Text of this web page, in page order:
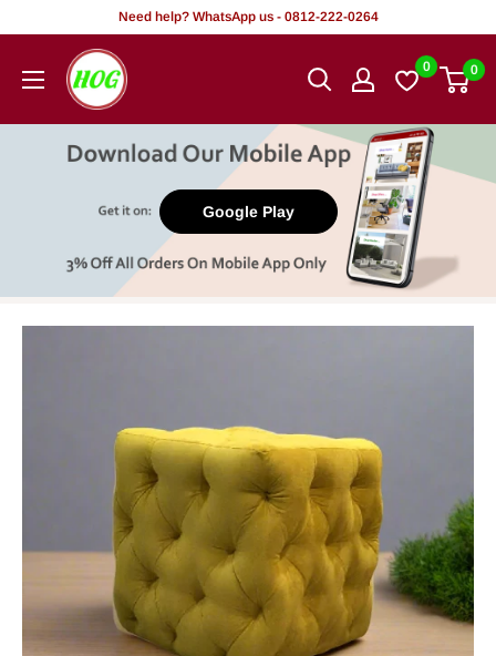
content
Need help? WhatsApp us - 0812-222-0264
HOG
-
Office.
0 0
Google Play